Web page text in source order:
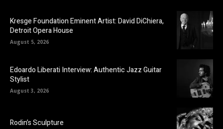
Kresge Foundation Eminent Artist: David DiChiera,
Detroit Opera House
August 5, 2026
Edoardo Liberati Interview: Authentic Jazz Guitar
Stylist
August 3, 2026
Rodin’s Sculpture